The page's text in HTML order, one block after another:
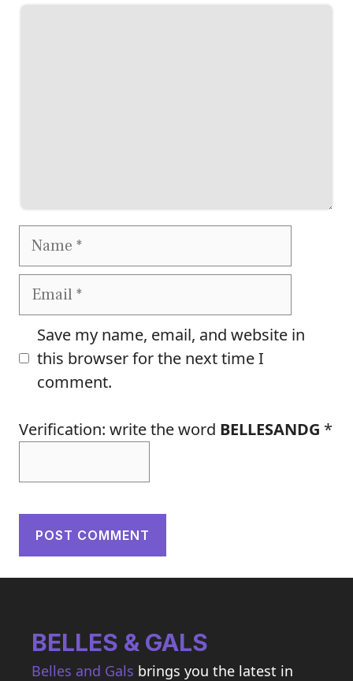
Name
Email
Save my name, email, and website in
this browser for the next time I
comment.
Verification: write the word BELLESANDG *
BELLES & GALS
Belles and Gals brings you the latest in